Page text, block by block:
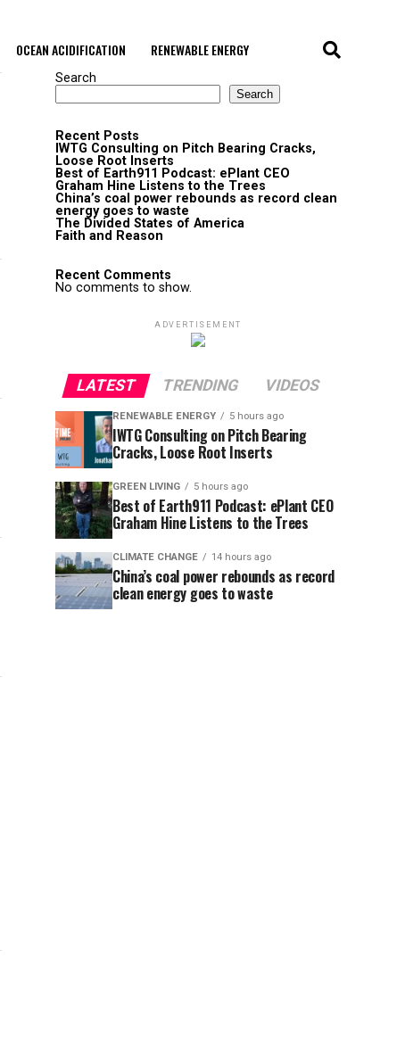
OCEAN ACIDIFICATION RENEWABLE ENERGY
Search
Search
Recent Posts
IWTG Consulting on Pitch Bearing Cracks,
Loose Root Inserts
Best of Earth911 Podcast: ePlant CEO
Graham Hine Listens to the Trees
China’s coal power rebounds as record clean
energy goes to waste
The Divided States of America
Faith and Reason
Recent Comments
No comments to show.
ADVERTISEMENT
LATEST TRENDING VIDEOS
RENEWABLE ENERGY 5 hours ago
IWTG Consulting on Pitch Bearing
Cracks, Loose Root Inserts
GREEN LIVING 5 hours ago
Best of Earth911 Podcast: ePlant CEO
Graham Hine Listens to the Trees
CLIMATE CHANGE 14 hours ago
China’s coal power rebounds as record
clean energy goes to waste